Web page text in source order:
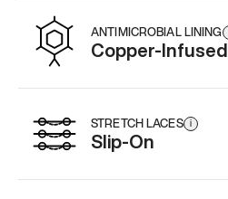
ANTIMICROBIAL LINING
Copper-Infused
STRETCH LACES i
Slip-On